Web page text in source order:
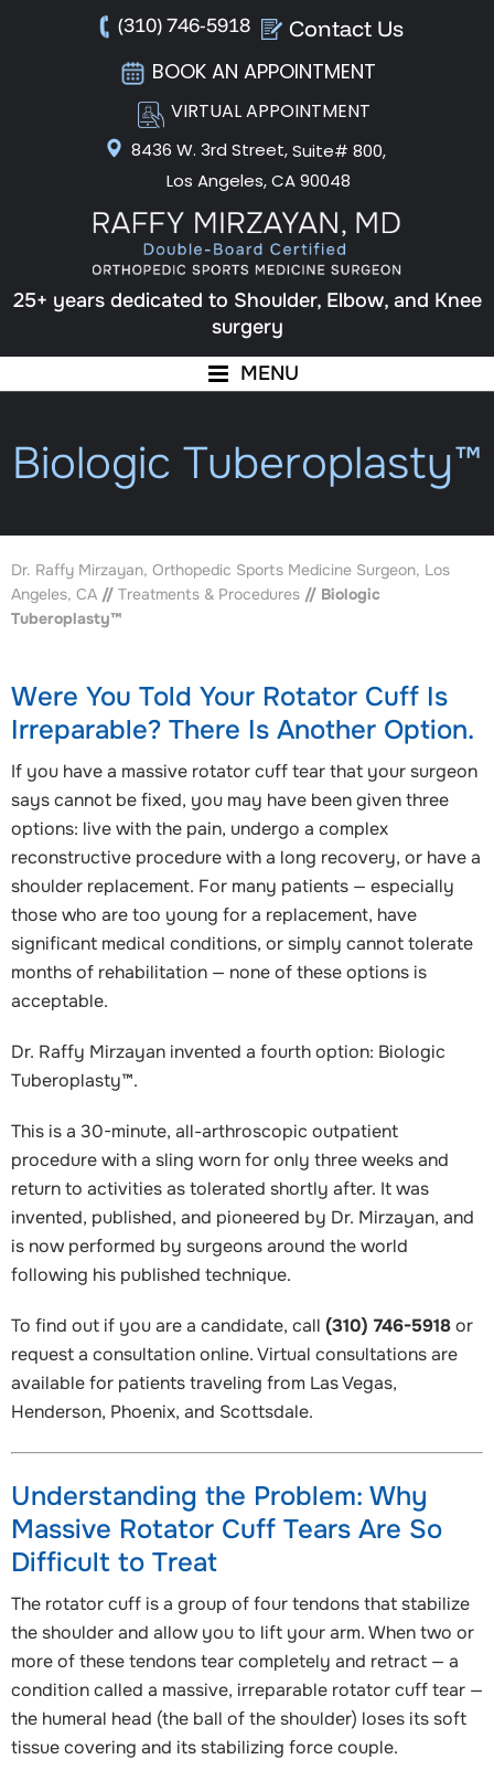
(310) 746-5918
Contact Us
BOOK AN APPOINTMENT
VIRTUAL APPOINTMENT
8436 W. 3rd Street,Suite# 800,
Los Angeles, CA 90048
25+ years dedicated to Shoulder, Elbow, and Knee
surgery
MENU
Biologic Tuberoplasty™
Dr. Raffy Mirzayan, Orthopedic Sports Medicine Surgeon, Los
Angeles, CA // Treatments & Procedures // Biologic
Tuberoplasty™
Were You Told Your Rotator Cuff Is
Irreparable? There Is Another Option.
If you have a massive rotator cuff tear that your surgeon
says cannot be fixed, you may have been given three
options: live with the pain, undergo a complex
reconstructive procedure with a long recovery, or have a
shoulder replacement. For many patients — especially
those who are too young for a replacement, have
significant medical conditions, or simply cannot tolerate
months of rehabilitation — none of these options is
acceptable.
Dr. Raffy Mirzayan invented a fourth option: Biologic
Tuberoplasty™.
This is a 30-minute, all-arthroscopic outpatient
procedure with a sling worn for only three weeks and
return to activities as tolerated shortly after. It was
invented, published, and pioneered by Dr. Mirzayan, and
is now performed by surgeons around the world
following his published technique.
To find out if you are a candidate, call (310) 746-5918or
request a consultation online. Virtual consultations are
available for patients traveling from Las Vegas,
Henderson, Phoenix, and Scottsdale.
Understanding the Problem: Why
Massive Rotator Cuff Tears Are So
Difficult to Treat
The rotator cuff is a group of four tendons that stabilize
the shoulder and allow you to lift your arm. When two or
more of these tendons tear completely and retract — a
condition called a massive, irreparable rotator cuff tear —
the humeral head (the ball of the shoulder) loses its soft
tissue covering and its stabilizing force couple.